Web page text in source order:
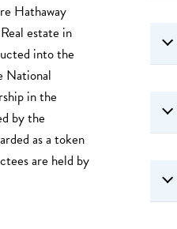
Hathaway
estate in
into the
National
in the
by the
as a token
are held by